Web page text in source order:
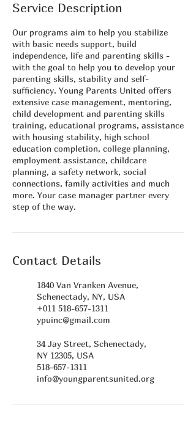
Service Description
Our programs aim to help you stabilize
with basic needs support, build
independence, life and parenting skills -
with the goal to help you to develop your
parenting skills, stability and self-
sufficiency. Young Parents United offers
extensive case management, mentoring,
child development and parenting skills
training, educational programs, assistance
with housing stability, high school
education completion, college planning,
employment assistance, childcare
planning, a safety network, social
connections, family activities and much
more. Your case manager partner every
step of the way.
Contact Details
1840 Van Vranken Avenue,
Schenectady, NY, USA
+011 518-657-1311
ypuinc@gmail.com
34 Jay Street, Schenectady,
NY 12305, USA
518-657-1311
info@youngparentsunited.org